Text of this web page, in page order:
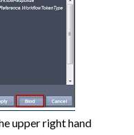
upper right hand